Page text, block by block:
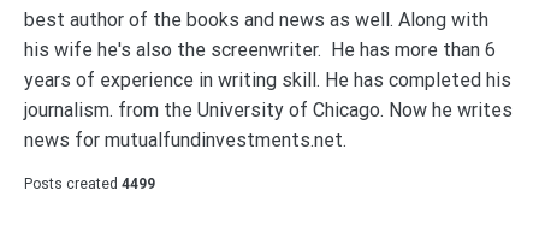
best author of the books and news as well. Along with
his wife he's also the screenwriter. He has more than 6
years of experience in writing skill. He has completed his
journalism. from the University of Chicago. Now he writes
news for mutualfundinvestments.net.
Posts created 4499